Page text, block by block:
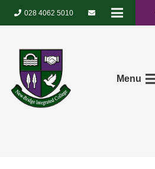
028 4062 5010
Menu